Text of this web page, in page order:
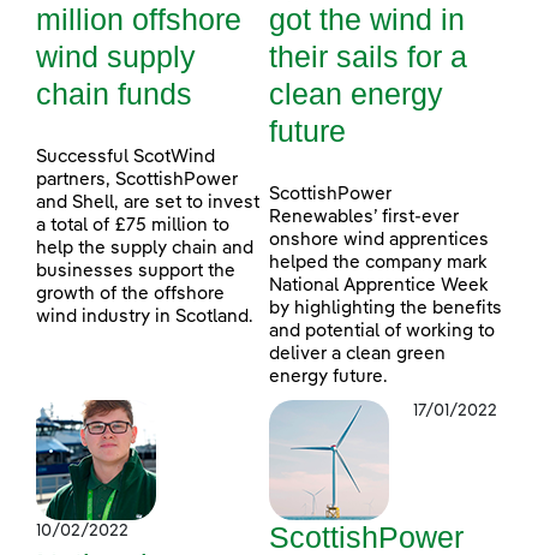
million offshore
wind supply
chain funds
Successful ScotWind
partners, ScottishPower
and Shell, are set to invest
a total of £75 million to
help the supply chain and
businesses support the
growth of the offshore
wind industry in Scotland.
got the wind in
their sails for a
clean energy
future
ScottishPower
Renewables’ first-ever
onshore wind apprentices
helped the company mark
National Apprentice Week
by highlighting the benefits
and potential of working to
deliver a clean green
energy future.
10/02/2022
17/01/2022
ScottishPower